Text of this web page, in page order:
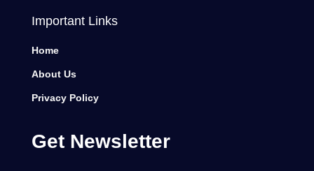
Important Links
Home
About Us
Privacy Policy
Get Newsletter